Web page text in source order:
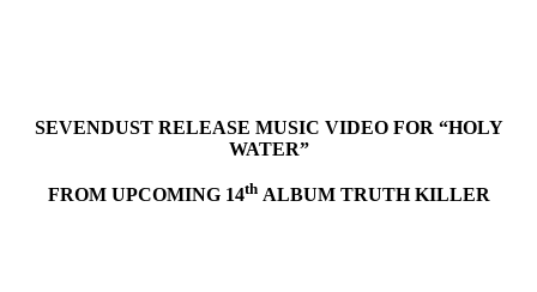
SEVENDUST RELEASE MUSIC VIDEO FOR “HOLY
WATER”
FROM UPCOMING 14thALBUM TRUTH KILLER